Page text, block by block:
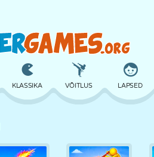
KLASSIKA VÕITLUS LAPSED